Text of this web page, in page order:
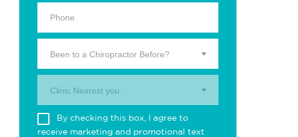
Been to a Chiropractor Before?
Clinic Nearest you.
By checking this box, I agree to
receive marketing and promotional text